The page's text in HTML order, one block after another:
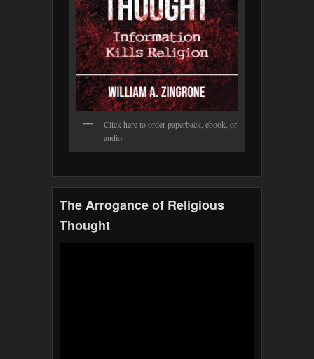
Click here to order paperback, ebook, or
audio.
The Arrogance of Religious
Thought